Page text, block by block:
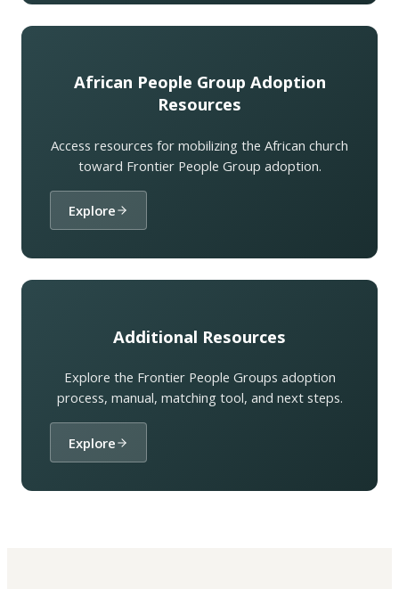
African People Group Adoption
Resources
Access resources for mobilizing the African church
toward Frontier People Group adoption.
Explore
Additional Resources
Explore the Frontier People Groups adoption
process, manual, matching tool, and next steps.
Explore